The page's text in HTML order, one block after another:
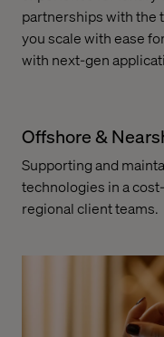
partnerships with the
you scale with ease
with next-gen
Offshore &
Supporting and
technologies in a
regional client teams.